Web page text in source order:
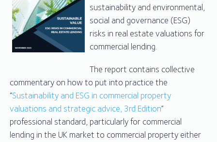
sustainability and environmental,
social and governance (ESG)
risks in real estate valuations for
commercial lending.
The report contains collective
commentary on how to put into practice the
“Sustainability and ESG in commercial property
valuations and strategic advice, 3rd Edition”
professional standard, particularly for commercial
lending in the UK market to commercial property either